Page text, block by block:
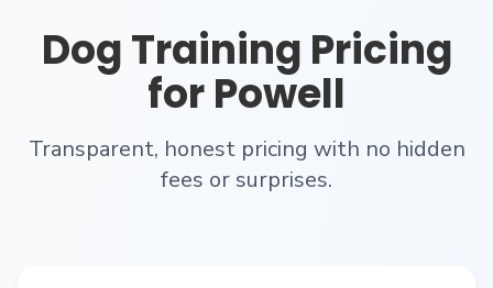
Dog Training Pricing
forPowell
Transparent, honest pricing with no hidden
fees or surprises.